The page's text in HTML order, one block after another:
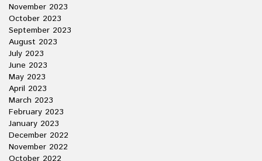
November 2023
October 2023
September 2023
August 2023
July 2023
June 2023
May 2023
April 2023
March 2023
February 2023
January 2023
December 2022
November 2022
October 2022